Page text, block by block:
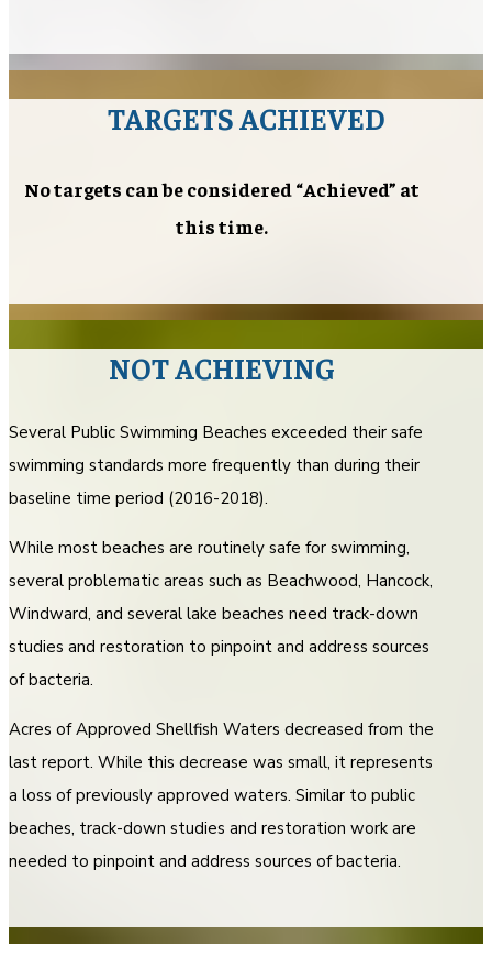
TARGETS ACHIEVED
No targets can be considered “Achieved” at
this time.
NOT ACHIEVING
Several Public Swimming Beaches exceeded their safe
swimming standards more frequently than during their
baseline time period (2016-2018).
While most beaches are routinely safe for swimming,
several problematic areas such as Beachwood, Hancock,
Windward, and several lake beaches need track-down
studies and restoration to pinpoint and address sources
of bacteria.
Acres of Approved Shellfish Waters decreased from the
last report. While this decrease was small, it represents
a loss of previously approved waters. Similar to public
beaches, track-down studies and restoration work are
needed to pinpoint and address sources of bacteria.